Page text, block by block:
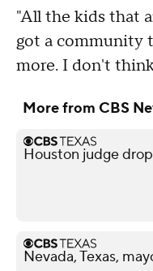
"All the kids that
got a community
more. I don't
More from CBS
Houston judge
Nevada, Texas,